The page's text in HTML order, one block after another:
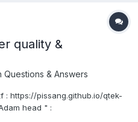
quality &
Questions & Answers
: https://pissang.github.io/qtek-
head " :